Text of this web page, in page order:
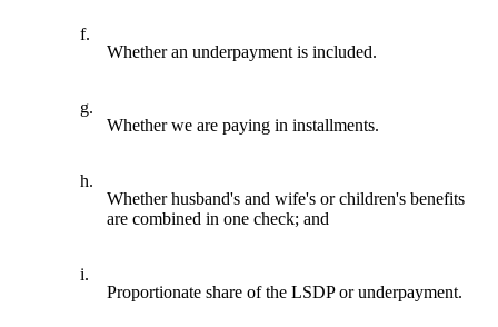
f.
Whether an underpayment is included.
g.
Whether we are paying in installments.
h.
Whether husband's and wife's or children's benefits
are combined in one check; and
i.
Proportionate share of the LSDP or underpayment.